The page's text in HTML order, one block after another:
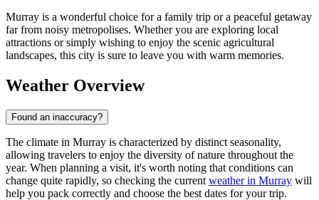
Murray is a wonderful choice for a family trip or a peaceful getaway
far from noisy metropolises. Whether you are exploring local
attractions or simply wishing to enjoy the scenic agricultural
landscapes, this city is sure to leave you with warm memories.
Weather Overview
Found an inaccuracy?
The climate in Murray is characterized by distinct seasonality,
allowing travelers to enjoy the diversity of nature throughout the
year. When planning a visit, it's worth noting that conditions can
change quite rapidly, so checking the current weather in Murray will
help you pack correctly and choose the best dates for your trip.